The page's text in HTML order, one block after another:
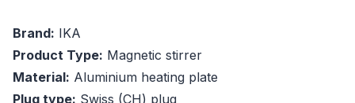
Brand: IKA
Product Type: Magnetic stirrer
Material: Aluminium heating plate
Plug type: Swiss (CH) plug